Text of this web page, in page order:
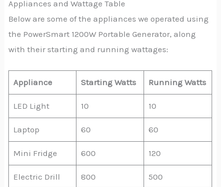
Appliances and Wattage Table
Below are some of the appliances we operated using
the PowerSmart 1200W Portable Generator, along
with their starting and running wattages:
Appliance Starting Watts Running Watts
LED Light 10 10
Laptop 60 60
Mini Fridge 600 120
Electric Drill 800 500